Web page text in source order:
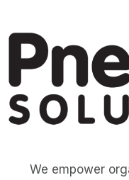
We empower